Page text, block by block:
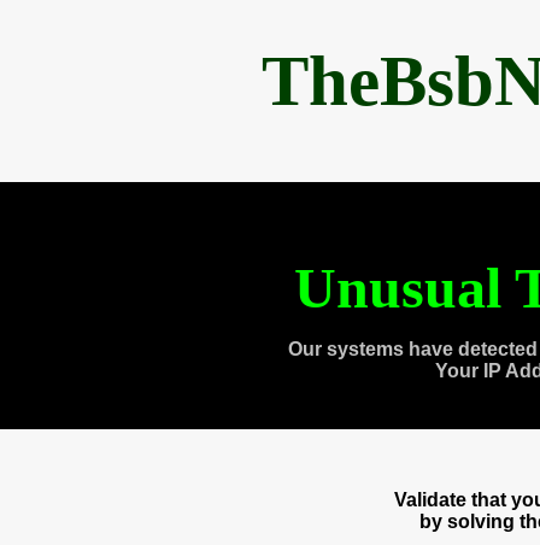
Unusual
Our systems have
Your IP
Validate that
by solving